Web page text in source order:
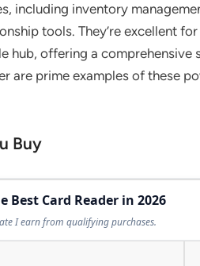
including inventory
tools. They’re excellent
hub, offering a comprehensive
are prime examples of these
Buy
Best Card Reader in 2026
I earn from qualifying purchases.